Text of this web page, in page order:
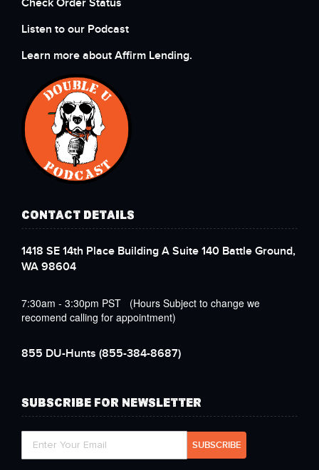
Check Order Status
Listen to our Podcast
Learn more about Affirm Lending.
CONTACT DETAILS
1418 SE 14th Place Building A Suite 140 Battle Ground,
WA 98604
7:30am - 3:30pm PST (Hours Subject to change we
recomend calling for appointment)
855 DU-Hunts (855-384-8687)
SUBSCRIBE FOR NEWSLETTER